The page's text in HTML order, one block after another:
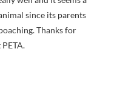
since its parents
Thanks for